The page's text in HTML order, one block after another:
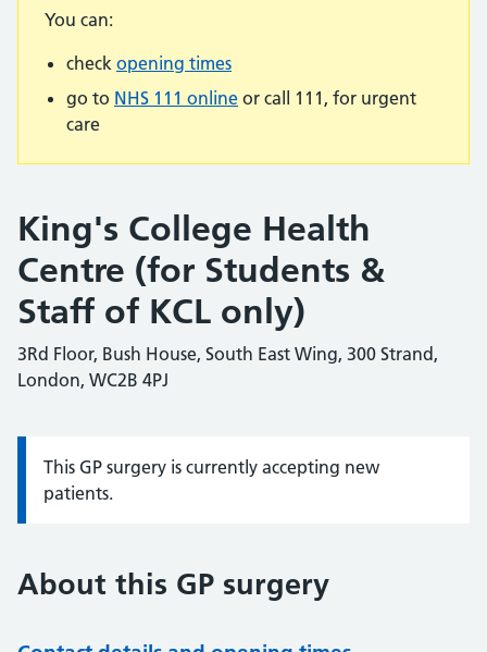
You can:
check opening times
go to NHS 111 online or call 111, for urgent
care
King's College Health
Centre (for Students &
Staff of KCL only)
3Rd Floor, Bush House, South East Wing, 300 Strand,
London, WC2B 4PJ
Information:
This GP surgery is currently accepting new
patients.
About this GP surgery